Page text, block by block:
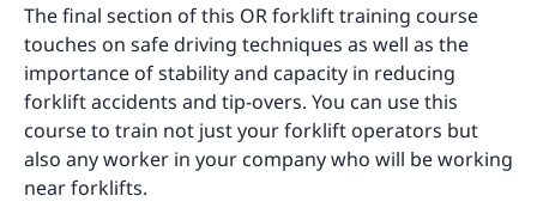
The final section of this OR forklift training course
touches on safe driving techniques as well as the
importance of stability and capacity in reducing
forklift accidents and tip-overs. You can use this
course to train not just your forklift operators but
also any worker in your company who will be working
near forklifts.